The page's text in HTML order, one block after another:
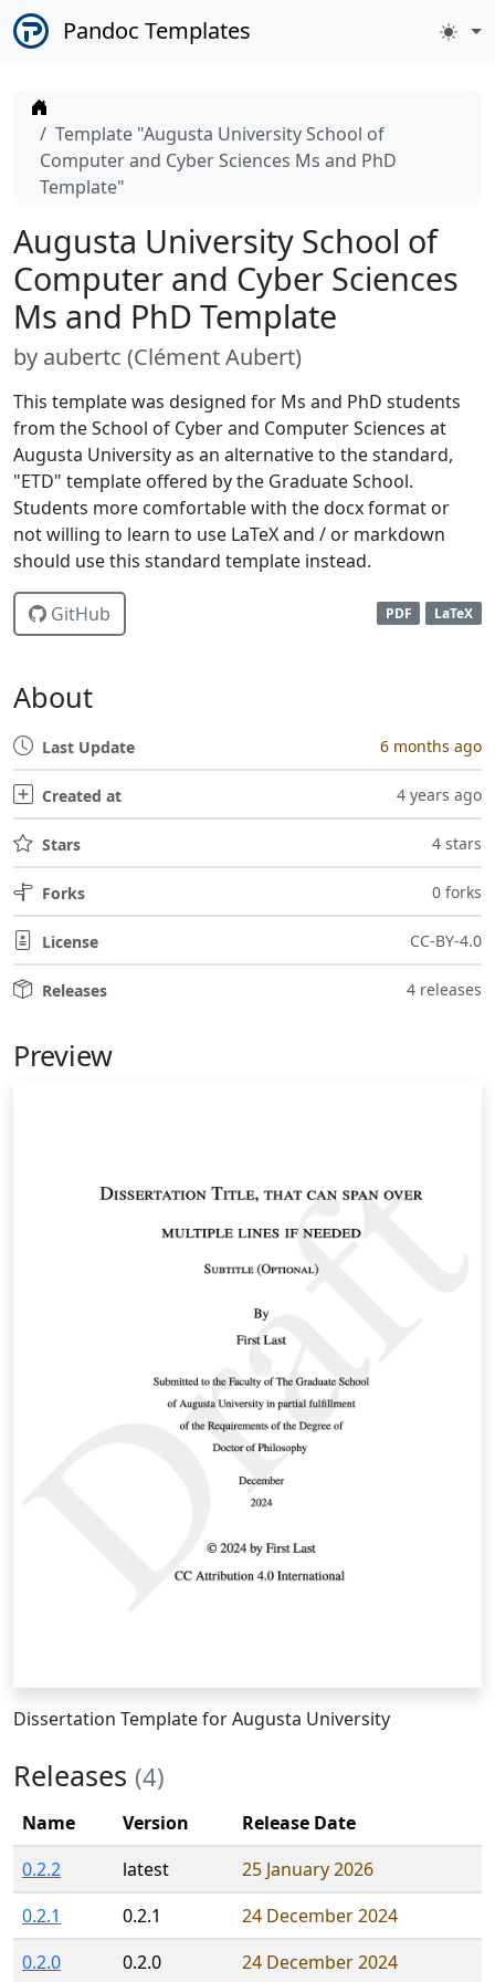
Pandoc Templates
Template "Augusta University School of
Computer and Cyber Sciences Ms and PhD
Template"
Augusta University School of
Computer and Cyber Sciences
Ms and PhD Template
by aubertc (Clément Aubert)
This template was designed for Ms and PhD students
from the School of Cyber and Computer Sciences at
Augusta University as an alternative to the standard,
"ETD" template offered by the Graduate School.
Students more comfortable with the docx format or
not willing to learn to use LaTeX and / or markdown
should use this standard template instead.
GitHub PDF LaTeX
About
Last Update 6 months ago
Created at 4 years ago
Stars 4 stars
Forks 0 forks
License CC-BY-4.0
Releases 4 releases
Preview
Dissertation Template for Augusta University
Releases (4)
Name Version
Release Date
0.2.2
latest
25 January 2026
0.2.1
0.2.1
24 December 2024
0.2.0
0.2.0 24 December 2024